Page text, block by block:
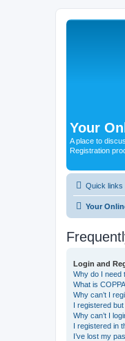
Your
A place to
Registration
Quick links
Your
Login and
Why do I need
What is
Why can’t I
I registered
Why can’t I
I registered in
I’ve lost my